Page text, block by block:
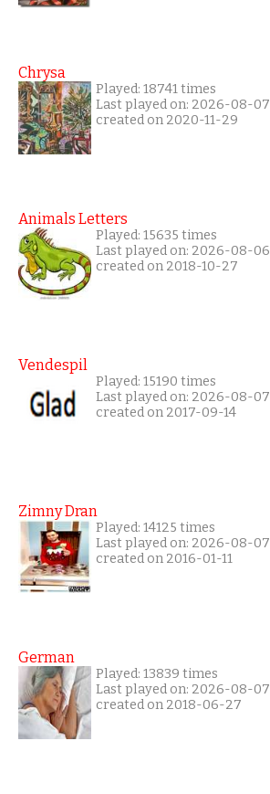
Chrysa
Played: 18741 times
Last played on: 2026-08-07
created on 2020-11-29
Animals Letters
Played: 15635 times
Last played on: 2026-08-06
created on 2018-10-27
Vendespil
Played: 15190 times
Last played on: 2026-08-07
created on 2017-09-14
Zimny Dran
Played: 14125 times
Last played on: 2026-08-07
created on 2016-01-11
German
Played: 13839 times
Last played on: 2026-08-07
created on 2018-06-27